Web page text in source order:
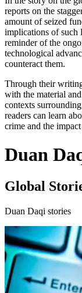
reports on the
amount of seized
implications of such
reminder of the
technological
counteract them.
Through their
with the material
contexts
readers can learn
crime and the
Duan
Global
Duan Daqi stories